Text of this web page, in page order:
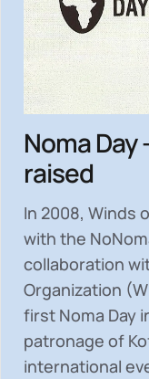
Noma Day
raised
In 2008, Winds
with the
collaboration
Organization
first Noma Day
patronage of
international